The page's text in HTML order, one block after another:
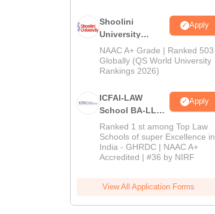
Shoolini
University
Admissions
2026
Apply
NAAC A+ Grade | Ranked 503
Globally (QS World University
Rankings 2026)
ICFAI-LAW
School BA-LLB /
BBA-LLB
Admissions
2026
Apply
Ranked 1 st among Top Law
Schools of super Excellence in
India - GHRDC | NAAC A+
Accredited | #36 by NIRF
View All Application Forms